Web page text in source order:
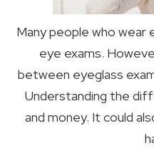
Many people who wear
eye exams.
between eyeglass
Understanding the
and money. It could